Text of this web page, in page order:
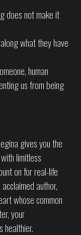
does not make it
what they have
human
us from being
gives you the
limitless
on for real-life
author,
whose common
your
healthier.